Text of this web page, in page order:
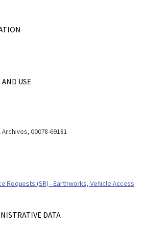
USE
00078-69181
Requests (SR) - Earthworks, Vehicle Access
DATA